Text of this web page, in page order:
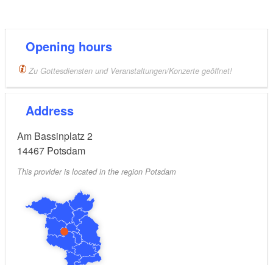
altarpieces by Antoine Pesne dating back to 1723
and 1739 as well as elaborate wrought silver and a
crucifixion group by Peter Benckert. Pesne and
Potsdam Rococo. The organ with 41 stops was built
members.
Opening hours
Zu Gottesdiensten und Veranstaltungen/Konzerte geöffnet!
Address
Am Bassinplatz 2
14467 Potsdam
This provider is located in the region Potsdam